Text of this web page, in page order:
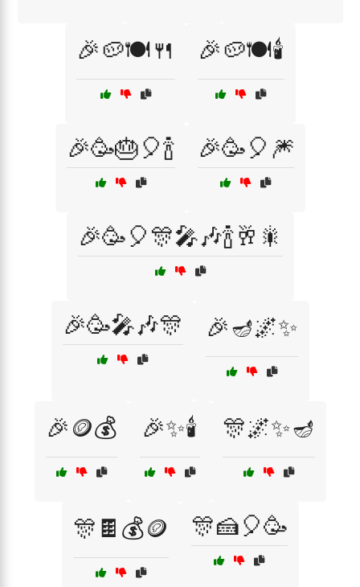
🎉🥔🍽️🍴 🎉🥔🍽️🕯️
🎉🥳🎂🎈🍾 🎉🥳🎈🎆
🎉🥳🎈🎊🎤🎶🍾🥂🎇
🎉🥳🎤🎶🎊 🎉🪔🌌✨
🎉🪙💰 🎉✨🕯️ 🎊🌌✨🪔
🎊🍫💰🪙 🎊🍰🎈🥳